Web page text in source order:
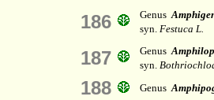
186 Genus
syn. Festuca L.
187 Genus
syn.
188 Genus